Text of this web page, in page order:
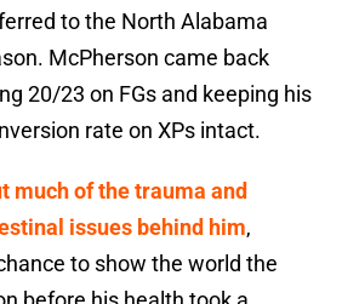
to the North Alabama
McPherson came back
20/23 on FGs and keeping his
rate on XPs intact.
much of the trauma and
issues behind him,
to show the world the